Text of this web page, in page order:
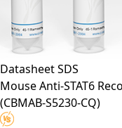
DatasheetSDS
Mouse Anti-STAT6
(CBMAB-S5230-CQ)